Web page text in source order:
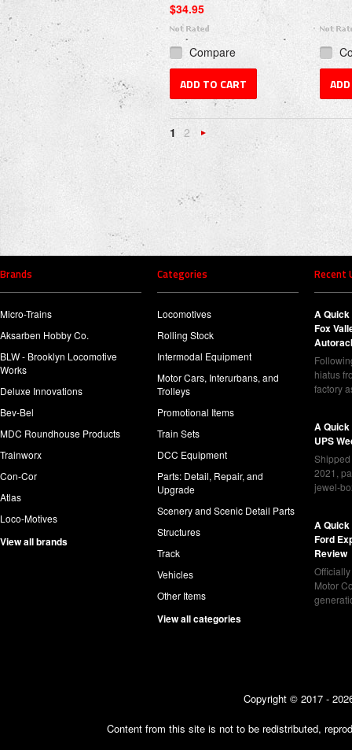
$34.95
Compare
ADD TO CART
1 2
Next
Brands
Micro-Trains
Aksarben Hobby Co.
BLW - Brooklyn Locomotive
Works
Deluxe Innovations
Bev-Bel
MDC Roundhouse Products
Trainworx
Con-Cor
Atlas
Loco-Motives
View all brands
Categories
Locomotives
Rolling Stock
Intermodal Equipment
Motor Cars, Interurbans, and
Trolleys
Promotional Items
Train Sets
DCC Equipment
Parts: Detail, Repair, and
Upgrade
Scenery and Scenic Detail Parts
Structures
Track
Vehicles
Other Items
View all categories
Recent
A
Fox
hiatus
factory
A
UPS
2021,
jewel-
A
Ford
Review
Motor
Copyright © 2017 -
Content from this site is not to be redistributed,